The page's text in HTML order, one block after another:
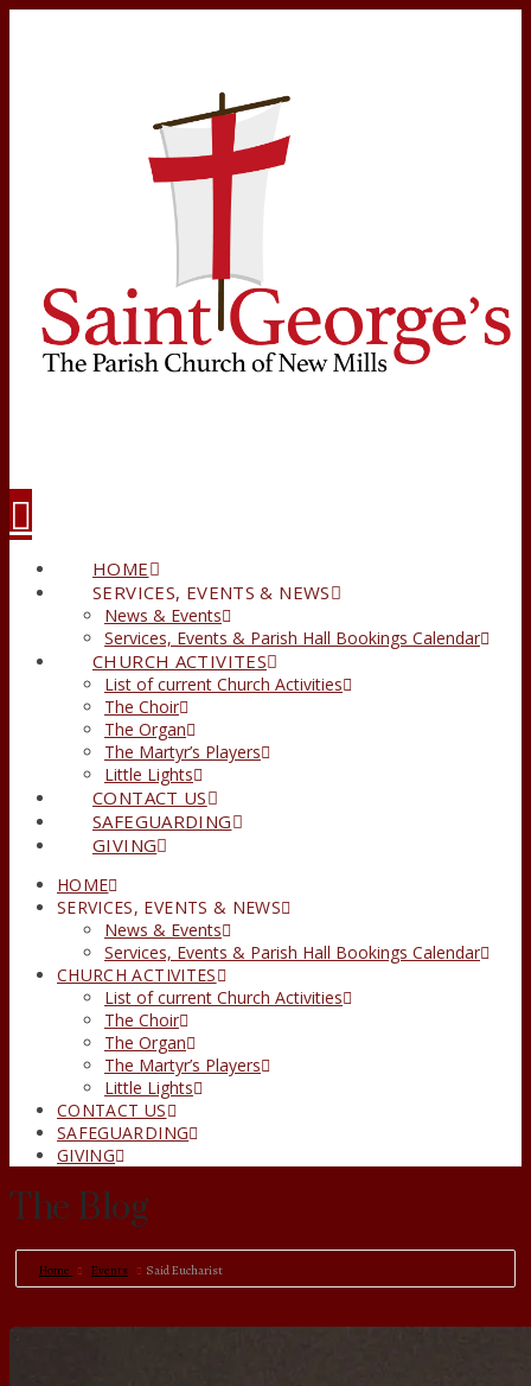
HOME
SERVICES, EVENTS & NEWS
News & Events
Services, Events & Parish Hall Bookings Calendar
CHURCH ACTIVITES
List of current Church Activities
The Choir
The Organ
The Martyr’s Players
Little Lights
CONTACT US
SAFEGUARDING
GIVING
HOME
SERVICES, EVENTS & NEWS
News & Events
Services, Events & Parish Hall Bookings Calendar
CHURCH ACTIVITES
List of current Church Activities
The Choir
The Organ
The Martyr’s Players
Little Lights
CONTACT US
SAFEGUARDING
GIVING
The Blog
Home Events Said Eucharist